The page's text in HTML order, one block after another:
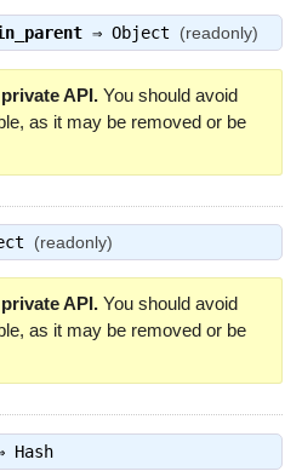
⇒ Object (readonly)
API.You should avoid
as it may be removed or be
(readonly)
API.You should avoid
as it may be removed or be
Hash